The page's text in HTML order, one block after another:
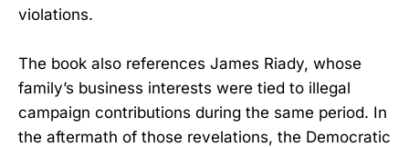
violations.
The book also references James Riady, whose
family’s business interests were tied to illegal
campaign contributions during the same period. In
the aftermath of those revelations, the Democratic